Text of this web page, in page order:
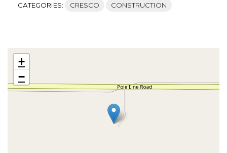
CATEGORIES: CRESCO CONSTRUCTION
+
−